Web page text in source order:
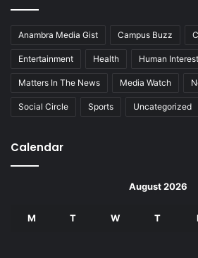
Anambra Media Gist Campus Buzz
Entertainment Health Human Interest
Matters In The News Media Watch
Social Circle Sports Uncategorized
Calendar
August 2026
M T W T